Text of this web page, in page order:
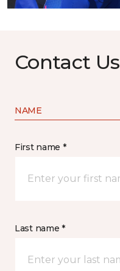
Contact Us
NAME
First name *
Last name *